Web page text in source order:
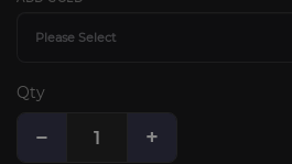
Please Select
Qty
− +